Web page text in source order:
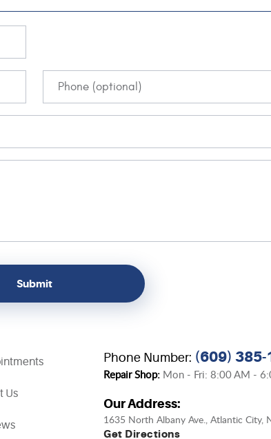
Us
Phone Number: (609) 385-
Repair Shop: Mon - Fri: 8:00 AM -
Our Address:
1635 North Albany Ave., Atlantic City,
Get Directions